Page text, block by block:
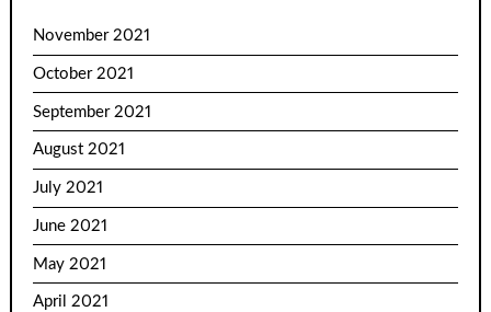
November 2021
October 2021
September 2021
August 2021
July 2021
June 2021
May 2021
April 2021